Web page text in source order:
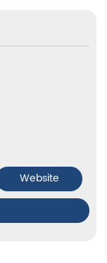
Website